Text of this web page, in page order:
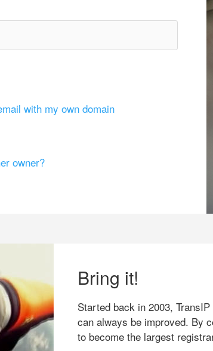
with my own domain
owner?
Bring it!
Started back in 2003,
can always be improved. By
to become the largest